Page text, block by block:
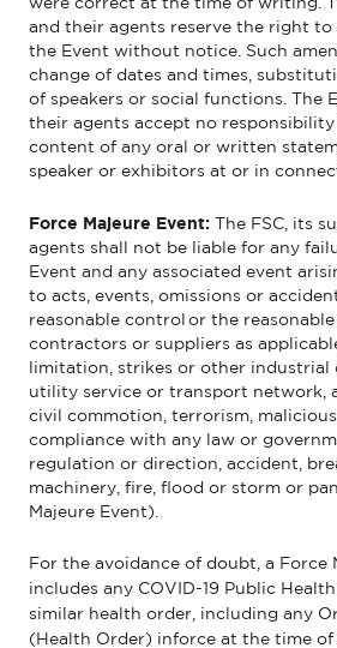
were correct at the time of writing.
and their agents reserve the right to
the Event without notice. Such
change of dates and times,
of speakers or social functions. The
their agents accept no
content of any oral or written
speaker or exhibitors at or in
Force Majeure Event:
The FSC, its
agents shall not be liable for any
Event and any associated event
to acts, events, omissions or
reasonable control or the
contractors or suppliers as
limitation, strikes or other industrial
utility service or transport network,
civil commotion, terrorism, malicious
compliance with any law or
regulation or direction, accident,
machinery, fire, flood or storm or
Majeure Event).
For the avoidance of doubt, a Force
includes any COVID-19 Public
similar health order, including any
(Health Order) inforce at the time of